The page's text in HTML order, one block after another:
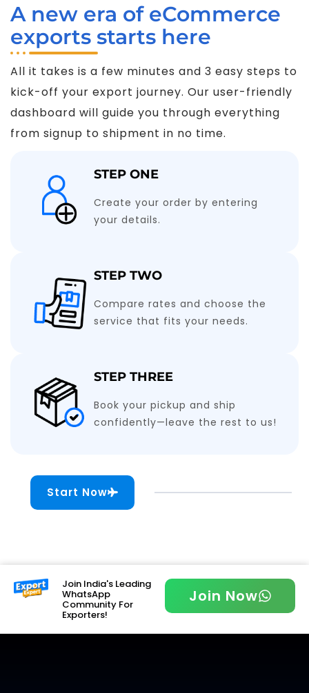
A new era of eCommerce
exports starts here
All it takes is a few minutes and 3 easy steps to
kick-off your export journey. Our user-friendly
dashboard will guide you through everything
from signup to shipment in no time.
STEP ONE
Create your order by entering
your details.
STEP TWO
Compare rates and choose the
service that fits your needs.
STEP THREE
Book your pickup and ship
confidently—leave the rest to us!
Start Now
Join India's Leading
WhatsApp
Community For
Exporters!
Join Now